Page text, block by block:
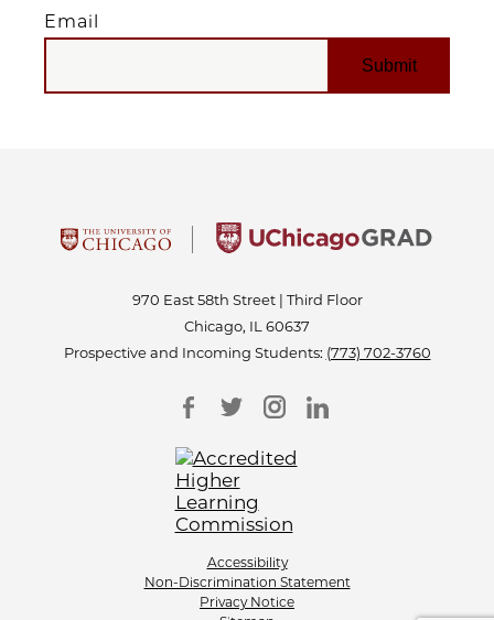
Email
EMAIL
970 East 58th Street | Third Floor
Chicago, IL 60637
Prospective and Incoming Students: (773) 702-3760
Accessibility
Non-Discrimination Statement
Privacy Notice